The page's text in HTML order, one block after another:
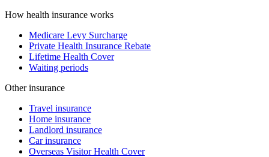
How health insurance works
Medicare Levy Surcharge
Private Health Insurance Rebate
Lifetime Health Cover
Waiting periods
Other insurance
Travel insurance
Home insurance
Landlord insurance
Car insurance
Overseas Visitor Health Cover